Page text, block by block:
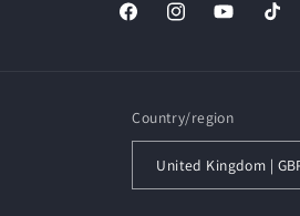
FacebookInstagramYouTubeTikTok
Country/region